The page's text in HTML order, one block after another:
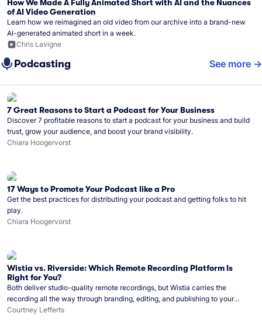
How We Made A Fully Animated Short with AI and the Nuances
of AI Video Generation
Learn how we reimagined an old video from our archive into a brand-new
AI-generated animated short in a week.
Chris Lavigne
Podcasting See more
7 Great Reasons to Start a Podcast for Your Business
Discover 7 profitable reasons to start a podcast for your business and build
trust, grow your audience, and boost your brand visibility.
Chiara Hoogervorst
17 Ways to Promote Your Podcast like a Pro
Get the best practices for distributing your podcast and getting folks to hit
play.
Chiara Hoogervorst
Wistia vs. Riverside: Which Remote Recording Platform Is
Right for You?
Both deliver studio-quality remote recordings, but Wistia carries the
recording all the way through branding, editing, and publishing to your
audience.
Courtney Lefferts